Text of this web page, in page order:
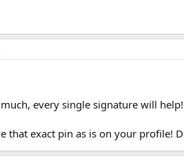
every single signature will help!
that exact pin as is on your profile!